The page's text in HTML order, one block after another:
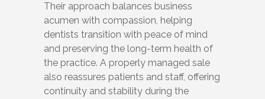
Their approach balances business
acumen with compassion, helping
dentists transition with peace of mind
and preserving the long-term health of
the practice. A properly managed sale
also reassures patients and staff, offering
continuity and stability during the